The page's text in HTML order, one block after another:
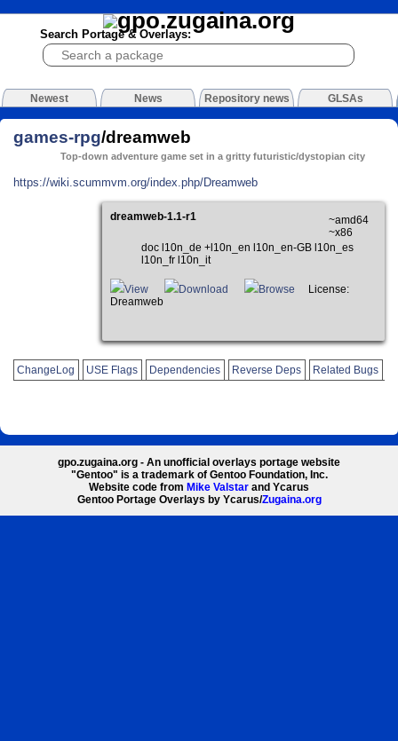
Search Portage & Overlays:
Newest News Repository news GLSAs
games-rpg/dreamweb
Top-down adventure game set in a gritty futuristic/dystopian city
https://wiki.scummvm.org/index.php/Dreamweb
dreamweb-1.1-r1
~amd64
~x86
doc l10n_de +l10n_en l10n_en-GB l10n_es
l10n_fr l10n_it
View Download Browse
License:
Dreamweb
ChangeLog USE Flags Dependencies Reverse Deps Related Bugs
gpo.zugaina.org - An unofficial overlays portage website
"Gentoo" is a trademark of Gentoo Foundation, Inc.
Website code from Mike Valstar and Ycarus
Gentoo Portage Overlays by Ycarus/Zugaina.org